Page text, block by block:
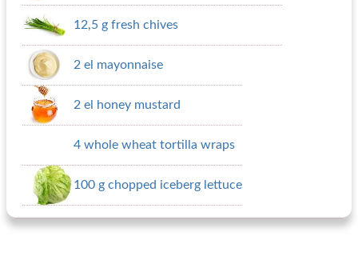
12,5 g fresh chives
2 el mayonnaise
2 el honey mustard
4 whole wheat tortilla wraps
100 g chopped iceberg lettuce